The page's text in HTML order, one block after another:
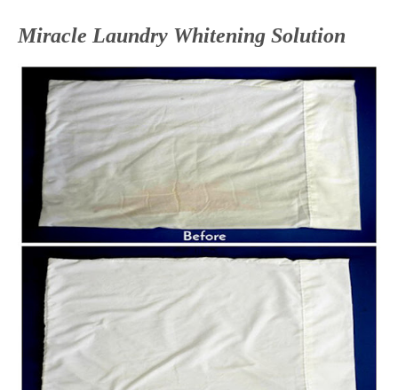
Miracle Laundry Whitening Solution